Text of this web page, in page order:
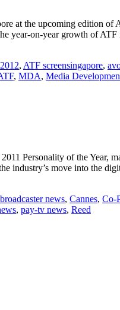
at the upcoming edition of
year-on-year growth of
, ATF screensingapore,
, MDA, Media
Personality of the Year,
industry’s move into the
broadcaster news, Cannes, Co-
, pay-tv news, Reed